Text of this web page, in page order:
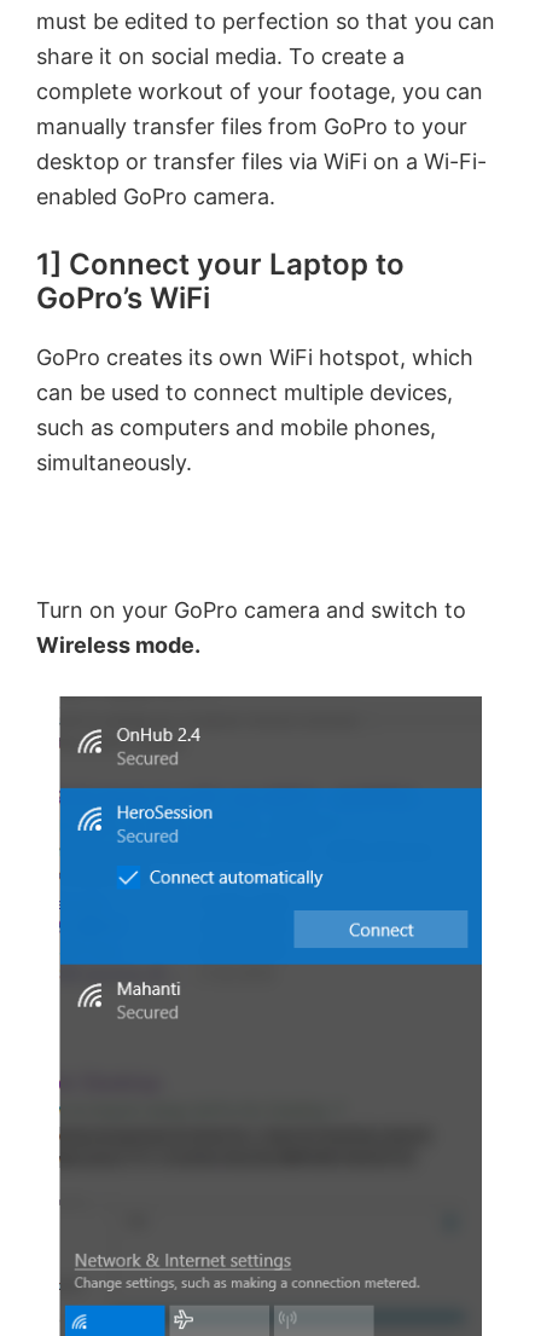
must be edited to perfection so that you can
share it on social media. To create a
complete workout of your footage, you can
manually transfer files from GoPro to your
desktop or transfer files via WiFi on a Wi-Fi-
enabled GoPro camera.
1] Connect your Laptop to
GoPro’s WiFi
GoPro creates its own WiFi hotspot, which
can be used to connect multiple devices,
such as computers and mobile phones,
simultaneously.
Turn on your GoPro camera and switch to
Wireless mode.